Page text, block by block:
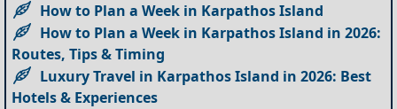
How to Plan a Week in Karpathos Island
How to Plan a Week in Karpathos Island in 2026:
Routes, Tips & Timing
Luxury Travel in Karpathos Island in 2026: Best
Hotels & Experiences